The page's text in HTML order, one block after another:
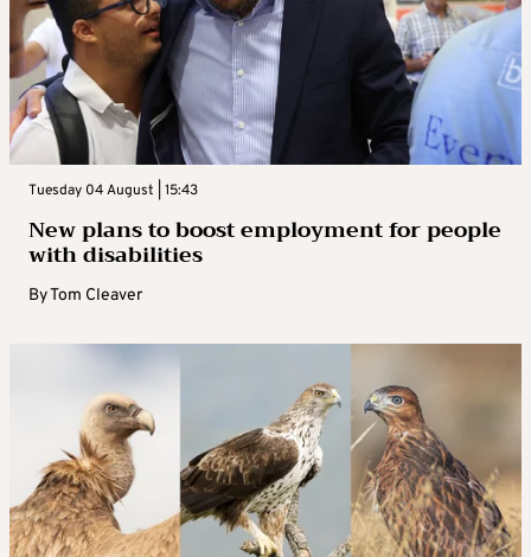
Tuesday 04 August | 15:43
New plans to boost employment for people
with disabilities
ByTom Cleaver